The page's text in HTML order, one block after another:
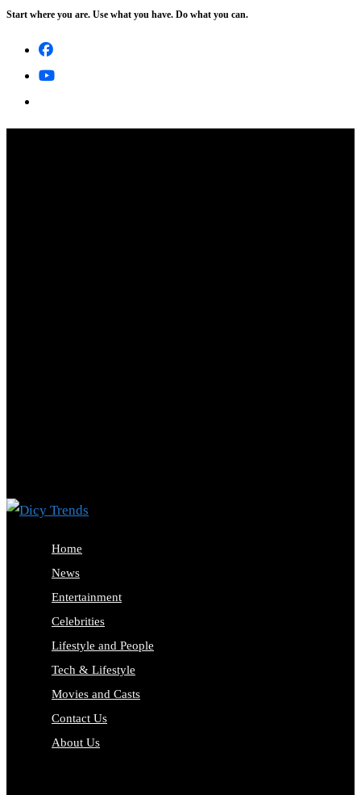
Skip
content
Start where you are. Use what you have. Do what you can.
Home
News
Entertainment
Celebrities
Lifestyle and People
Tech & Lifestyle
Movies and Casts
Contact Us
About Us